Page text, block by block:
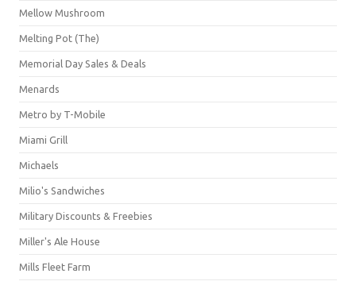
Mellow Mushroom
Melting Pot (The)
Memorial Day Sales & Deals
Menards
Metro by T-Mobile
Miami Grill
Michaels
Milio's Sandwiches
Military Discounts & Freebies
Miller's Ale House
Mills Fleet Farm